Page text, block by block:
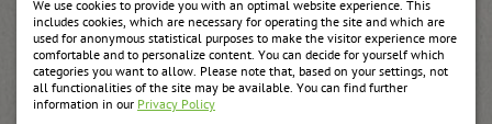
We use cookies to provide you with an optimal website experience. This
includes cookies, which are necessary for operating the site and which are
used for anonymous statistical purposes to make the visitor experience more
comfortable and to personalize content. You can decide for yourself which
categories you want to allow. Please note that, based on your settings, not
all functionalities of the site may be available. You can find further
information in our Privacy Policy